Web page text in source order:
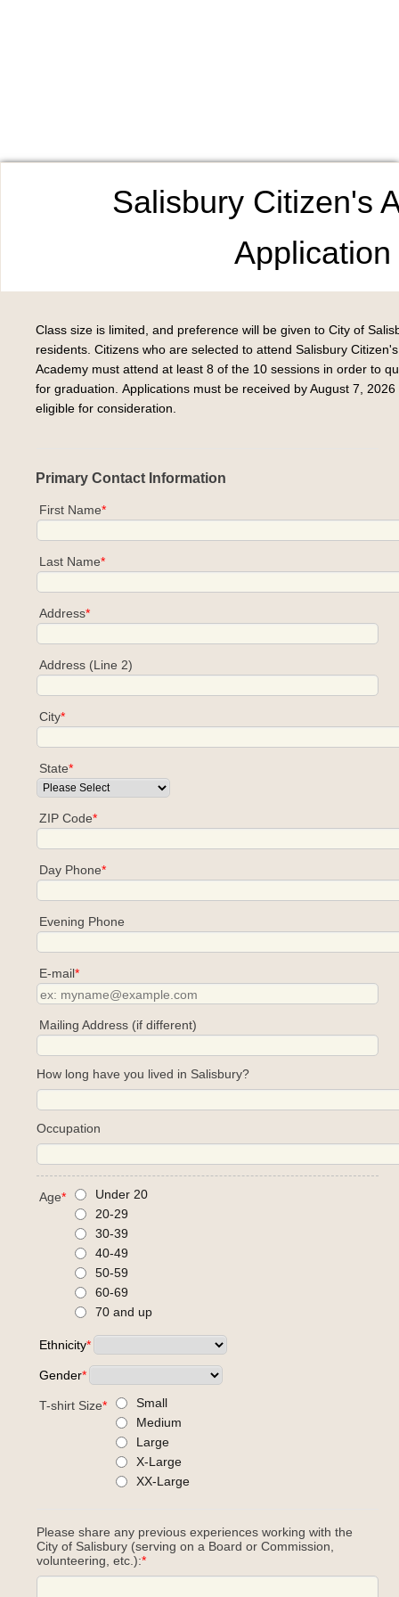
Salisbury Citizen's
Application
Class size is limited, and preference will be given to City of
residents. Citizens who are selected to attend Salisbury Citizen's
Academy must attend at least 8 of the 10 sessions in order to
for graduation. Applications must be received by August 7, 2026
eligible for consideration.
Primary Contact Information
First Name*
Last Name*
Address*
Address (Line 2)
City*
State*
ZIP Code*
Day Phone*
Evening Phone
E-mail*
Mailing Address (if different)
How long have you lived in Salisbury?
Occupation
Age*
Under 20
20-29
30-39
40-49
50-59
60-69
70 and up
Ethnicity*
Gender*
T-shirt Size*
Small
Medium
Large
X-Large
XX-Large
Please share any previous experiences working with the
City of Salisbury (serving on a Board or Commission,
volunteering, etc.):*